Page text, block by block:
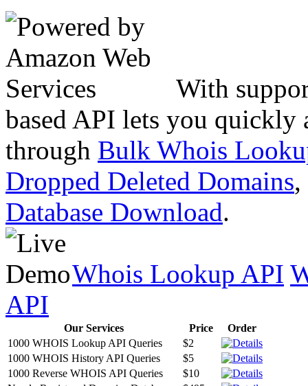
With
based API lets you quickly
through Bulk Whois
Dropped Deleted Domains,
Database Download.
Whois Lookup API
API
Our Services Price
Order
1000 WHOIS Lookup API Queries
$2
1000 WHOIS History API Queries
$5
1000 Reverse WHOIS API Queries
$10